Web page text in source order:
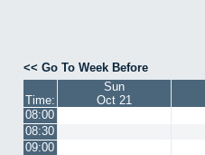
<< Go To Week Before
Time:
Sun
Oct 21
08:00
08:30
09:00